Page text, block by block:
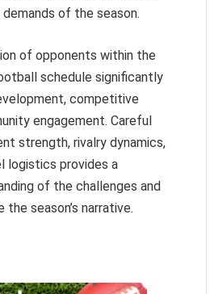
of the season.
of opponents within the
schedule significantly
competitive
engagement. Careful
strength, rivalry dynamics,
logistics provides a
of the challenges and
season’s narrative.